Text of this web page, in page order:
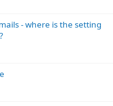
- where is the setting